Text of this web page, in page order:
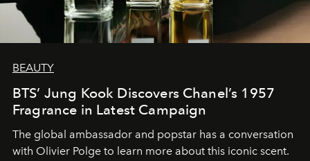
BEAUTY
BTS’ Jung Kook Discovers Chanel’s 1957
Fragrance in Latest Campaign
The global ambassador and popstar has a conversation
with Olivier Polge to learn more about this iconic scent.